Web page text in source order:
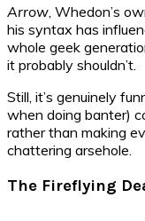
Arrow, Whedon’s
his syntax has
whole geek
it probably shouldn’t.
Still, it’s genuinely
when doing banter)
rather than making
chattering arsehole.
The Fireflying